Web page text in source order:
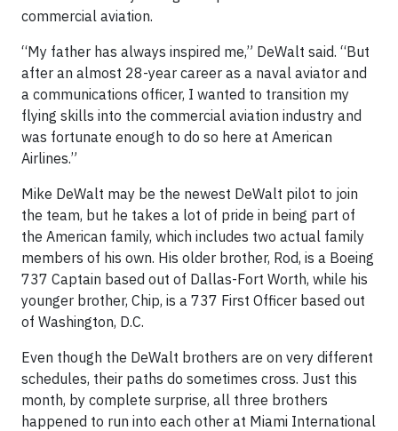
commercial aviation.
“My father has always inspired me,” DeWalt said. “But
after an almost 28-year career as a naval aviator and
a communications officer, I wanted to transition my
flying skills into the commercial aviation industry and
was fortunate enough to do so here at American
Airlines.”
Mike DeWalt may be the newest DeWalt pilot to join
the team, but he takes a lot of pride in being part of
the American family, which includes two actual family
members of his own. His older brother, Rod, is a Boeing
737 Captain based out of Dallas-Fort Worth, while his
younger brother, Chip, is a 737 First Officer based out
of Washington, D.C.
Even though the DeWalt brothers are on very different
schedules, their paths do sometimes cross. Just this
month, by complete surprise, all three brothers
happened to run into each other at Miami International